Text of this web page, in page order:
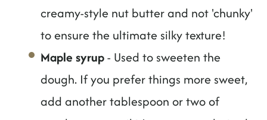
creamy-style nut butter and not 'chunky'
to ensure the ultimate silky texture!
Maple syrup- Used to sweeten the
dough. If you prefer things more sweet,
add another tablespoon or two of